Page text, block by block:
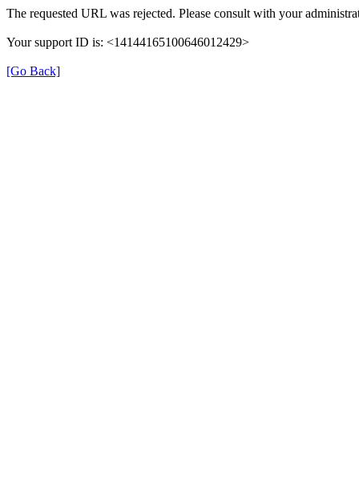
The requested URL was rejected. Please consult with your
Your support ID is: <14144165100646012429>
[Go Back]